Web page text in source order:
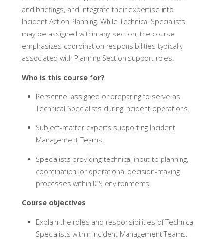
and briefings, and integrate their expertise into
Incident Action Planning. While Technical Specialists
may be assigned within any section, the course
emphasizes coordination responsibilities typically
associated with Planning Section support roles.
Who is this course for?
Personnel assigned or preparing to serve as
Technical Specialists during incident operations.
Subject-matter experts supporting Incident
Management Teams.
Specialists providing technical input to planning,
coordination, or operational decision-making
processes within ICS environments.
Course objectives
Explain the roles and responsibilities of Technical
Specialists within Incident Management Teams.